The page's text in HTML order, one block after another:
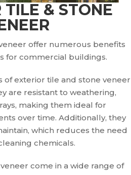
TILE & STONE
offer numerous benefits
for commercial buildings.
of exterior tile and stone veneer
are resistant to weathering,
making them ideal for
over time. Additionally, they
which reduces the need
chemicals.
come in a wide range of